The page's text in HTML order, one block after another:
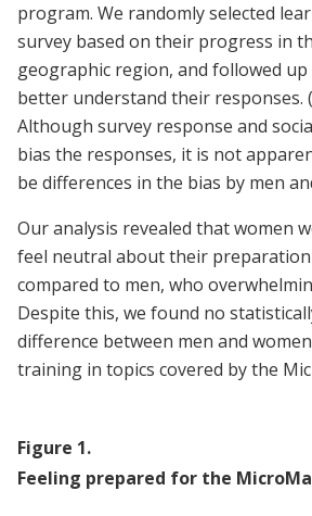
program. We randomly selected
survey based on their progress in
geographic region, and followed
better understand their responses.
Although survey response and
bias the responses, it is not
be differences in the bias by men
Our analysis revealed that women
feel neutral about their
compared to men, who
Despite this, we found no
difference between men and
training in topics covered by the
Figure 1.
Feeling prepared for the